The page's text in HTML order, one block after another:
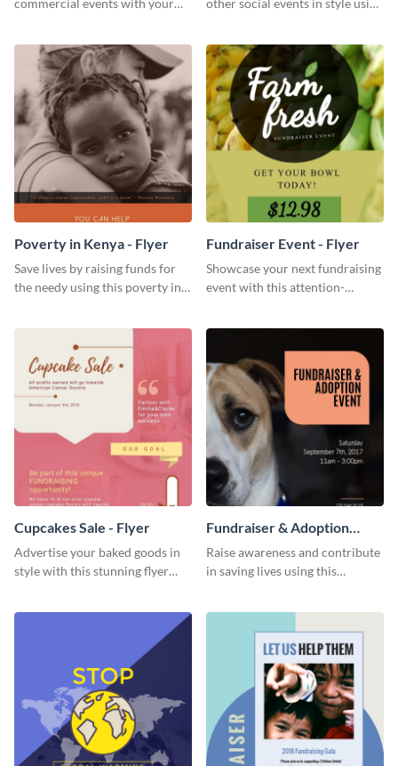
Poverty in Kenya - Flyer
Save lives by raising funds for
the needy using this poverty in
Fundraiser Event - Flyer
Showcase your next fundraising
event with this attention-
Cupcakes Sale - Flyer
Advertise your baked goods in
style with this stunning flyer
Fundraiser & Adoption
Event - Flyer
Raise awareness and contribute
in saving lives using this